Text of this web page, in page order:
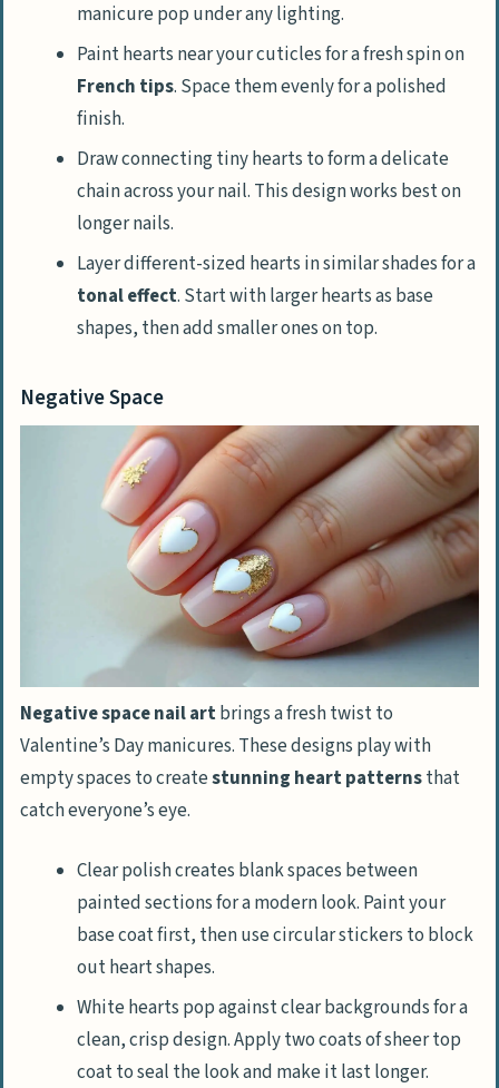
manicure pop under any lighting.
Paint hearts near your cuticles for a fresh spin on
French tips. Space them evenly for a polished
finish.
Draw connecting tiny hearts to form a delicate
chain across your nail. This design works best on
longer nails.
Layer different-sized hearts in similar shades for a
tonal effect. Start with larger hearts as base
shapes, then add smaller ones on top.
Negative Space
Negative space nail artbrings a fresh twist to
Valentine’s Day manicures. These designs play with
empty spaces to createstunning heart patternsthat
catch everyone’s eye.
Clear polish creates blank spaces between
painted sections for a modern look. Paint your
base coat first, then use circular stickers to block
out heart shapes.
White hearts pop against clear backgrounds for a
clean, crisp design. Apply two coats of sheer top
coat to seal the look and make it last longer.